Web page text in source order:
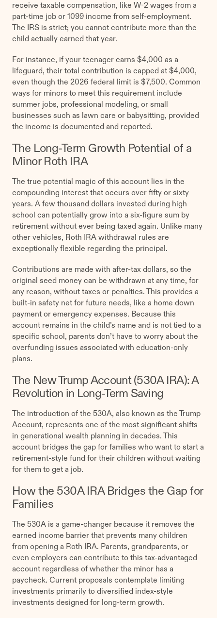
receive taxable compensation, like W-2 wages from a
part-time job or 1099 income from self-employment.
The IRS is strict; you cannot contribute more than the
child actually earned that year.
For instance, if your teenager earns $4,000 as a
lifeguard, their total contribution is capped at $4,000,
even though the 2026 federal limit is $7,500. Common
ways for minors to meet this requirement include
summer jobs, professional modeling, or small
businesses such as lawn care or babysitting, provided
the income is documented and reported.
The Long-Term Growth Potential of a
Minor Roth IRA
The true potential magic of this account lies in the
compounding interest that occurs over fifty or sixty
years. A few thousand dollars invested during high
school can potentially grow into a six-figure sum by
retirement without ever being taxed again. Unlike many
other vehicles, Roth IRA withdrawal rules are
exceptionally flexible regarding the principal.
Contributions are made with after-tax dollars, so the
original seed money can be withdrawn at any time, for
any reason, without taxes or penalties. This provides a
built-in safety net for future needs, like a home down
payment or emergency expenses. Because this
account remains in the child’s name and is not tied to a
specific school, parents don’t have to worry about the
overfunding issues associated with education-only
plans.
The New Trump Account (530A IRA): A
Revolution in Long-Term Saving
The introduction of the 530A, also known as the Trump
Account, represents one of the most significant shifts
in generational wealth planning in decades. This
account bridges the gap for families who want to start a
retirement-style fund for their children without waiting
for them to get a job.
How the 530A IRA Bridges the Gap for
Families
The 530A is a game-changer because it removes the
earned income barrier that prevents many children
from opening a Roth IRA. Parents, grandparents, or
even employers can contribute to this tax-advantaged
account regardless of whether the minor has a
paycheck. Current proposals contemplate limiting
investments primarily to diversified index-style
investments designed for long-term growth.